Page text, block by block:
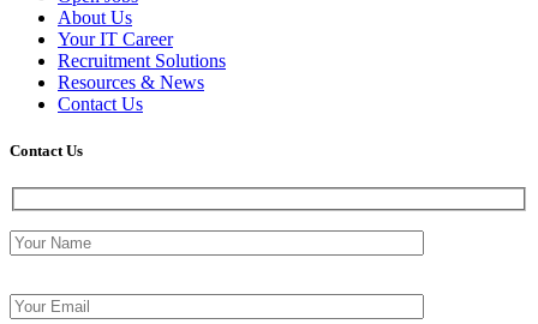
About Us
Your IT Career
Recruitment Solutions
Resources & News
Contact Us
Contact Us